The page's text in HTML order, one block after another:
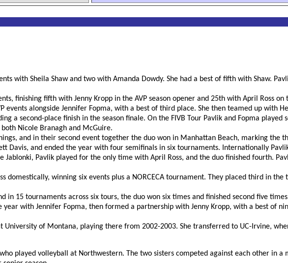
with Sheila Shaw and two with Amanda Dowdy. She had a best of fifth with Shaw.
finishing fifth with Jenny Kropp in the AVP season opener and 25th with April Ross on
events alongside Jennifer Fopma, with a best of third place. She then teamed up with
a second-place finish in the season finale. On the FIVB Tour Pavlik and Fopma
Nicole Branagh and McGuire.
and in their second event together the duo won in Manhattan Beach, marking the
Davis, and ended the year with four semifinals in six tournaments. Internationally
Jablonki, Pavlik played for the only time with April Ross, and the duo finished fourth.
domestically, winning six events plus a NORCECA tournament. They placed third in
in 15 tournaments across six tours, the duo won six times and finished second five
year with Jennifer Fopma, then formed a partnership with Jenny Kropp, with a best of
University of Montana, playing there from 2002-2003. She transferred to UC-Irvine,
played volleyball at Northwestern. The two sisters competed against each other in